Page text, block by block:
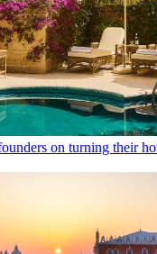
on turning their